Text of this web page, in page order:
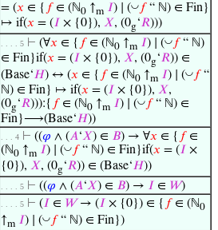
= (𝑥 ∈ { 𝑓∈ (ℕ0 ↑m 𝐼) ∣ (◡ 𝑓“ ℕ) ∈ Fin}
↦ if(𝑥 = (𝐼 × {0}), 𝑋, (0g‘𝑅)))
. . . . 5 ⊢ (∀𝑥 ∈ { 𝑓∈ (ℕ0 ↑m 𝐼) ∣ (◡ 𝑓“ ℕ)
∈ Fin}if(𝑥 = (𝐼 × {0}), 𝑋, (0g‘𝑅)) ∈
(Base‘𝐻) ↔ (𝑥 ∈ { 𝑓∈ (ℕ0 ↑m 𝐼) ∣ (◡ 𝑓“
ℕ) ∈ Fin} ↦ if(𝑥 = (𝐼 × {0}), 𝑋,
(0g‘𝑅))):{ 𝑓∈ (ℕ0 ↑m 𝐼) ∣ (◡ 𝑓“ ℕ) ∈
Fin}⟶(Base‘𝐻))
. . . 4 ⊢ ((𝜑 ∧ (𝐴‘𝑋) ∈ 𝐵) → ∀𝑥 ∈ { 𝑓∈
(ℕ0 ↑m 𝐼) ∣ (◡ 𝑓“ ℕ) ∈ Fin}if(𝑥 = (𝐼 ×
{0}), 𝑋, (0g‘𝑅)) ∈ (Base‘𝐻))
. . . . 5 ⊢ ((𝜑 ∧ (𝐴‘𝑋) ∈ 𝐵) → 𝐼 ∈ 𝑊)
. . . . 5 ⊢ (𝐼 ∈ 𝑊→ (𝐼 × {0}) ∈ { 𝑓∈ (ℕ0
↑m 𝐼) ∣ (◡ 𝑓“ ℕ) ∈ Fin})